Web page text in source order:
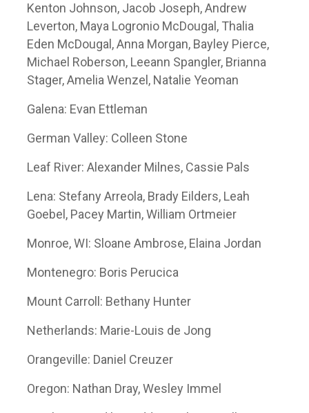
Kenton Johnson, Jacob Joseph, Andrew
Leverton, Maya Logronio McDougal, Thalia
Eden McDougal, Anna Morgan, Bayley Pierce,
Michael Roberson, Leeann Spangler, Brianna
Stager, Amelia Wenzel, Natalie Yeoman
Galena: Evan Ettleman
German Valley: Colleen Stone
Leaf River: Alexander Milnes, Cassie Pals
Lena: Stefany Arreola, Brady Eilders, Leah
Goebel, Pacey Martin, William Ortmeier
Monroe, WI: Sloane Ambrose, Elaina Jordan
Montenegro: Boris Perucica
Mount Carroll: Bethany Hunter
Netherlands: Marie-Louis de Jong
Orangeville: Daniel Creuzer
Oregon: Nathan Dray, Wesley Immel